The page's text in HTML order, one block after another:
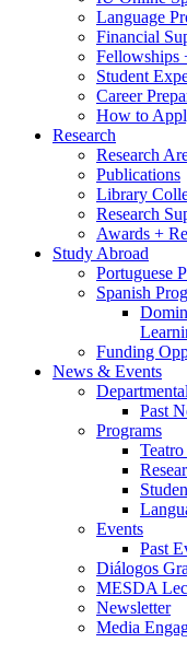
Language
Financial
Fellowships
Student
Career
How to
Research
Research
Publications
Library
Research
Awards +
Study Abroad
Portuguese
Spanish
Funding
News & Events
Past
Programs
Events
Past
Diálogos
MESDA
Newsletter
Media